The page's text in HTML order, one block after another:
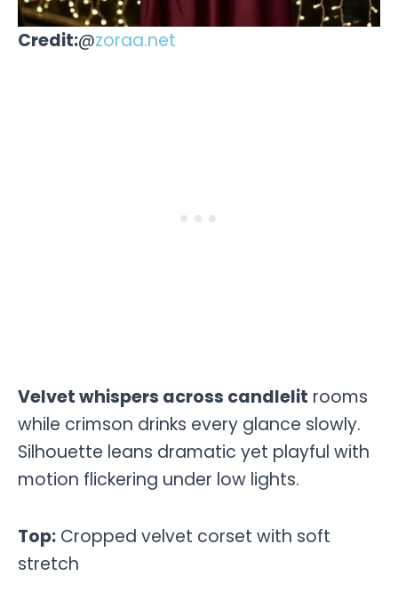
Credit:@zoraa.net
Velvet whispers across candlelit rooms
while crimson drinks every glance slowly.
Silhouette leans dramatic yet playful with
motion flickering under low lights.
Top: Cropped velvet corset with soft
stretch